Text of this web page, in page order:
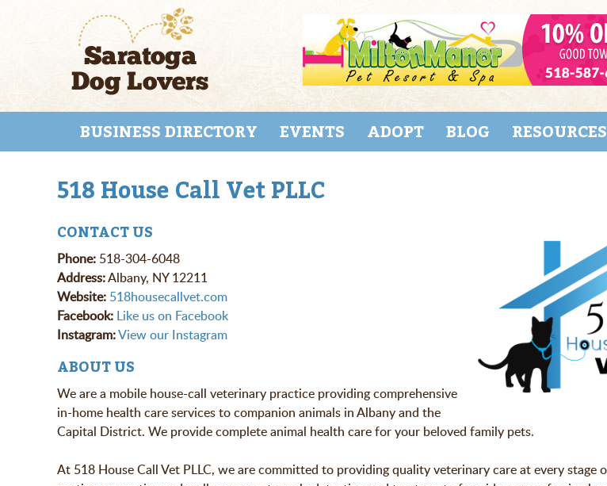
MENU
BUSINESS DIRECTORY EVENTS ADOPT BLOG RESOURCES
518 House Call Vet PLLC
CONTACT US
Phone: 518-304-6048
Address:Albany, NY 12211
Website: 518housecallvet.com
Facebook: Like us on Facebook
Instagram:View our Instagram
ABOUT US
We are a mobile house-call veterinary practice providing comprehensive
in-home health care services to companion animals in Albany and the
Capital District. We provide complete animal health care for your beloved family pets.
At 518 House Call Vet PLLC, we are committed to providing quality veterinary care at every stage